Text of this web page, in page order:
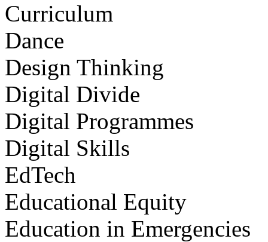
Curriculum
Dance
Design Thinking
Digital Divide
Digital Programmes
Digital Skills
EdTech
Educational Equity
Education in Emergencies